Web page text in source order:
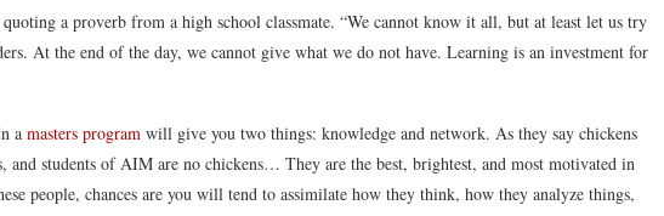
quoting a proverb from a high school classmate. “We cannot know it all, but at least let us try
At the end of the day, we cannot give what we do not have. Learning is an investment for
a masters program will give you two things: knowledge and network. As they say chickens
and students of AIM are no chickens… They are the best, brightest, and most motivated in
people, chances are you will tend to assimilate how they think, how they analyze things,